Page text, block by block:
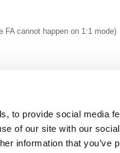
to provide social media
of our site with our
information that you’ve
cannot happen on 1:1 mode)